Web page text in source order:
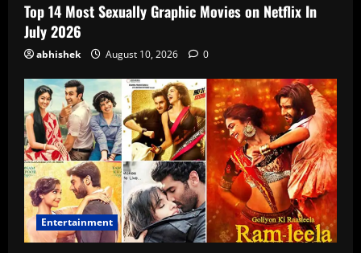
Top 14 Most Sexually Graphic Movies on Netflix In
July 2026
abhishek August 10, 2026 0
Entertainment